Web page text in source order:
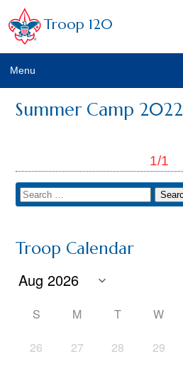
Troop 120
Menu
Summer Camp 2022
1/1
Troop Calendar
S M T W
26 27 28 29